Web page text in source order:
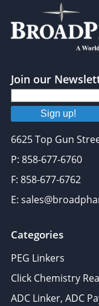
Join our
Sign up!
6625 Top Gun
P: 858-677-6760
F: 858-677-6762
E:
Categories
PEG Linkers
Click Chemistry
ADC Linker, ADC